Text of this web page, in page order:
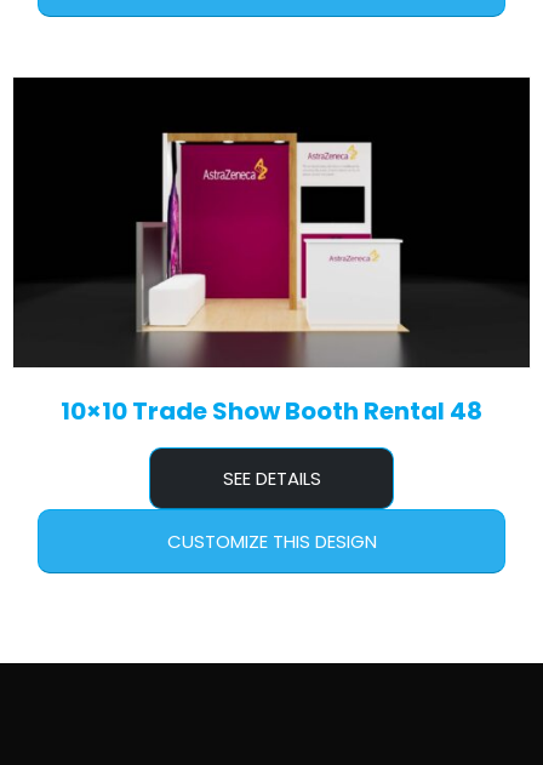
10×10 Trade Show Booth Rental 48
SEE DETAILS
CUSTOMIZE THIS DESIGN